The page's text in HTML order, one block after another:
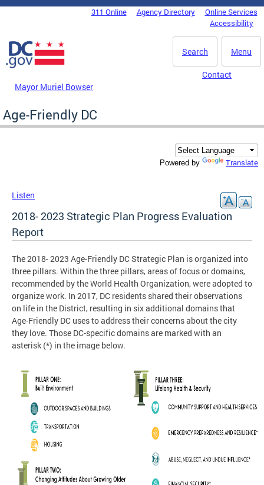
Skip to main content
DC Agency Top Menu311 Online Agency Directory
Online Services
Accessibility
Menu
Search
Mayor Muriel Bowser
Contact
Age-Friendly DC
Powered by Translate
Listen
2018- 2023 Strategic Plan Progress Evaluation
Report
The 2018- 2023 Age-Friendly DC Strategic Plan is organized into
three pillars. Within the three pillars, areas of focus or domains,
recommended by the World Health Organization, were adopted to
organize work. In 2017, DC residents shared their observations
on life in the District, resulting in six additional domains that
Age-Friendly DC uses to address their concerns about the city
they love. Those DC-specific domains are marked with an
asterisk (*) in the image below.